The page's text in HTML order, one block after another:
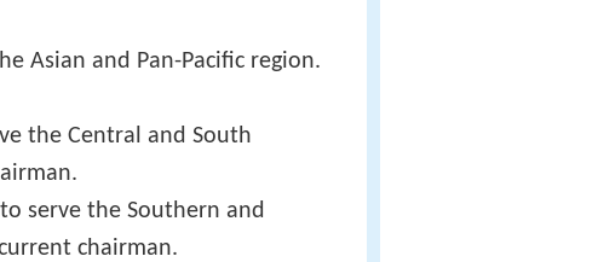
Asian and Pan-Pacific region.
the Central and South
serve the Southern and
chairman.